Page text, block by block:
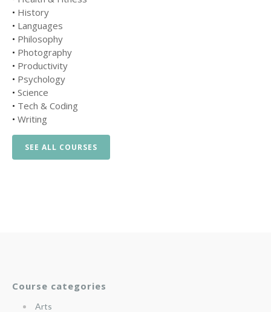
• History
• Languages
• Philosophy
• Photography
• Productivity
• Psychology
• Science
• Tech & Coding
• Writing
SEE ALL COURSES
Course categories
Arts